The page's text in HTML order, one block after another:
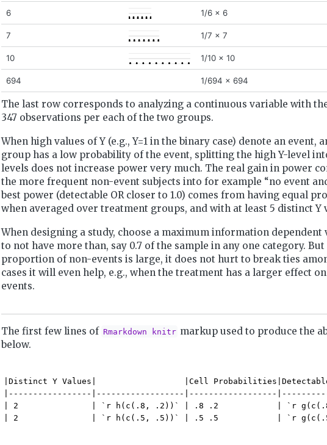
6 1/6 x 6
7 1/7 x 7
10 1/10 x 10
694 1/694 x 694
The last row corresponds to analyzing a continuous variable with
347 observations per each of the two groups.
When high values of Y (e.g., Y=1 in the binary case) denote an event,
group has a low probability of the event, splitting the high Y-level
levels does not increase power very much. The real gain in power
the more frequent non-event subjects into for example “no event
best power (detectable OR closer to 1.0) comes from having equal
when averaged over treatment groups, and with at least 5 distinct Y
When designing a study, choose a maximum information dependent
to not have more than, say 0.7 of the sample in any one category.
proportion of non-events is large, it does not hurt to break ties
cases it will even help, e.g., when the treatment has a larger effect
events.
The first few lines of Rmarkdown knitr markup used to produce the
below.
|Distinct Y Values|                  |Cell
|-----------------|------------------|------------------
| 2               | `r h(c(.8, .2))` | .8 .2            | `r
| 2               | `r h(c(.5, .5))` | .5 .5            | `r